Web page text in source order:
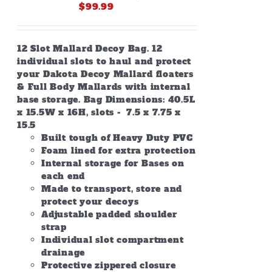
$99.99
12 Slot Mallard Decoy Bag. 12
individual slots to haul and protect
your Dakota Decoy Mallard floaters
& Full Body Mallards with internal
base storage. Bag Dimensions: 40.5L
x 15.5W x 16H, slots - 7.5 x 7.75 x
15.5
Built tough of Heavy Duty PVC
Foam lined for extra protection
Internal storage for Bases on
each end
Made to transport, store and
protect your decoys
Adjustable padded shoulder
strap
Individual slot compartment
drainage
Protective zippered closure